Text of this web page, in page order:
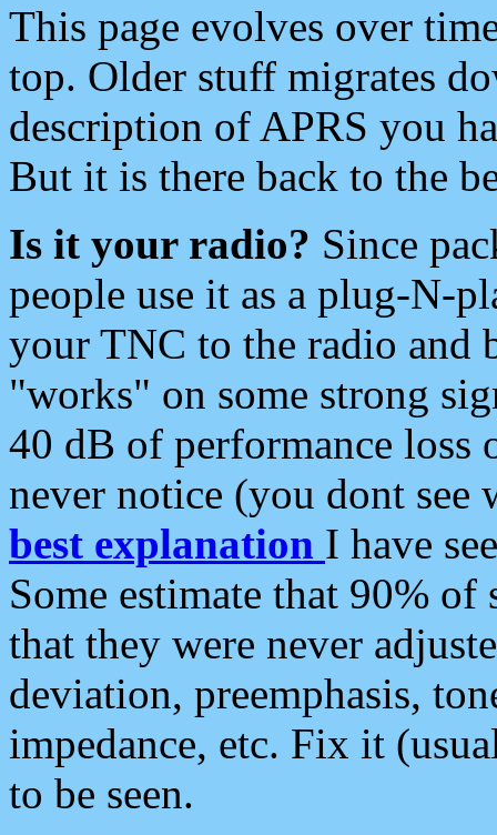
This page evolves over
top. Older stuff migrates
description of APRS you
But it is there back to the
Is it your radio? Since
people use it as a plug-N-
your TNC to the radio and
"works" on some strong
40 dB of performance loss
never notice (you dont see
best explanation I have
Some estimate that 90%
that they were never
deviation, preemphasis,
impedance, etc. Fix it
to be seen.